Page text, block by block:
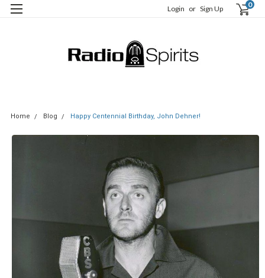
Login or Sign Up 0
Home Blog Happy Centennial Birthday, John Dehner!